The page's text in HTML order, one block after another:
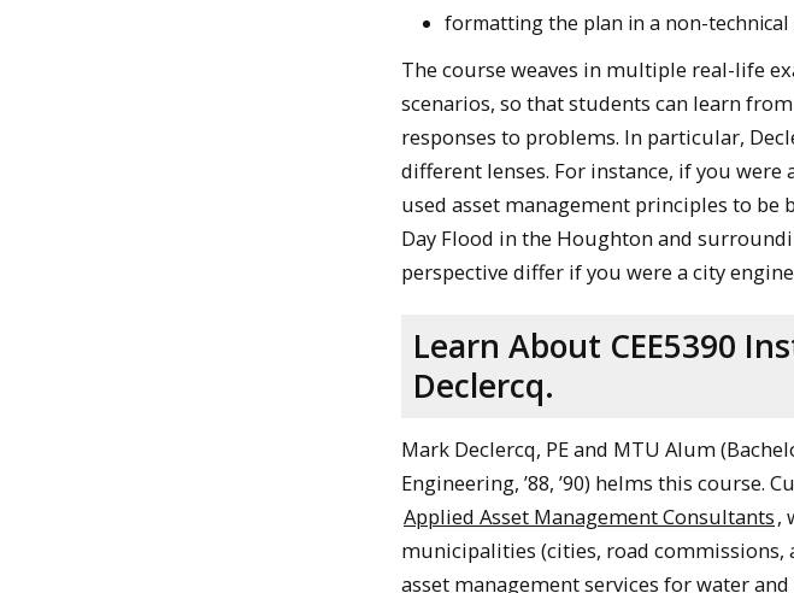
formatting the plan in a non-
The course weaves in multiple real-life
scenarios, so that students can learn
responses to problems. In particular,
different lenses. For instance, if you
used asset management principles to be
Day Flood in the Houghton and
perspective differ if you were a city
Learn About CEE5390
Declercq.
Mark Declercq, PE and MTU Alum
Engineering, ’88, ’90) helms this course.
Applied Asset Management Consultants,
municipalities (cities, road commissions,
asset management services for water